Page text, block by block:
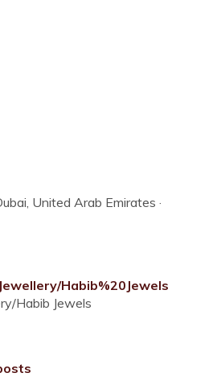
United Arab Emirates ·
Habib%20Jewels
Habib Jewels‭